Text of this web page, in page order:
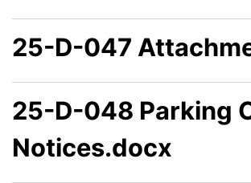
25-D-047
25-D-048 Parking
Notices.docx